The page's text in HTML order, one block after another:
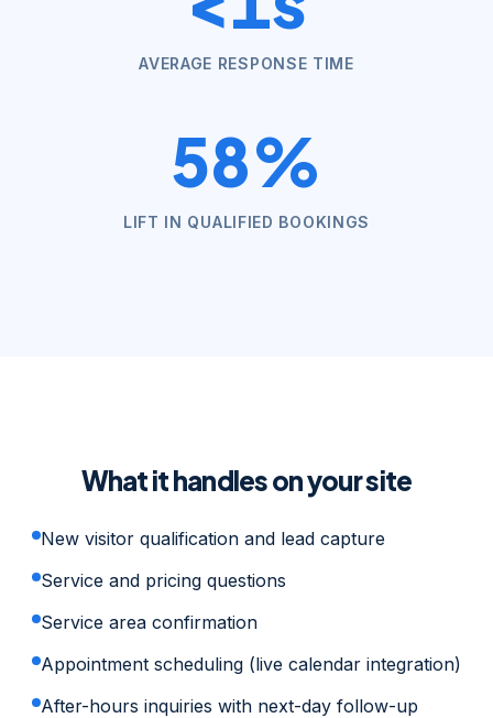
AVERAGE RESPONSE TIME
58%
LIFT IN QUALIFIED BOOKINGS
What it handles on your site
New visitor qualification and lead capture
Service and pricing questions
Service area confirmation
Appointment scheduling (live calendar integration)
After-hours inquiries with next-day follow-up